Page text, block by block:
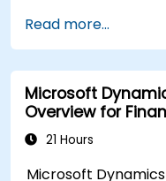
system updates.
Read more...
Microsoft
Overview for
21 Hours
Microsoft